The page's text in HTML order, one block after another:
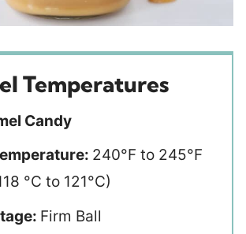
Temperatures
Candy
240°F to 245°F
°C to 121°C)
Firm Ball